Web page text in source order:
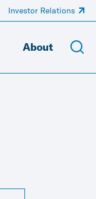
About
Investor Relations